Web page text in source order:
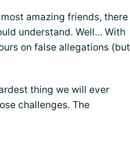
amazing friends, there
understand. Well... With
on false allegations (but
thing we will ever
challenges. The